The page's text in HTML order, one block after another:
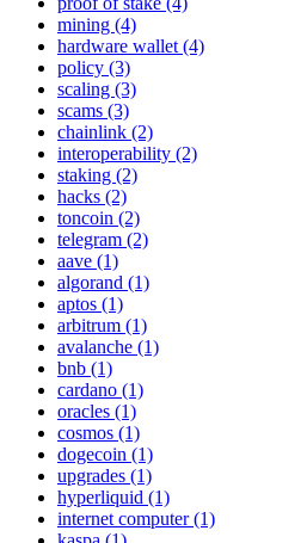
mining (4)
hardware wallet (4)
policy (3)
scaling (3)
scams (3)
chainlink (2)
interoperability (2)
staking (2)
hacks (2)
toncoin (2)
telegram (2)
aave (1)
algorand (1)
aptos (1)
arbitrum (1)
avalanche (1)
bnb (1)
cardano (1)
oracles (1)
cosmos (1)
dogecoin (1)
upgrades (1)
hyperliquid (1)
internet computer (1)